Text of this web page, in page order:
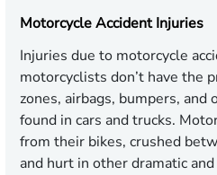
Motorcycle Accident Injuries
Injuries due to motorcycle
motorcyclists don’t have the
zones, airbags, bumpers, and
found in cars and trucks.
from their bikes, crushed
and hurt in other dramatic